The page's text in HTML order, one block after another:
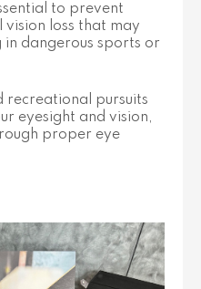
to prevent
vision loss that may
dangerous sports or
recreational pursuits
eyesight and vision,
proper eye